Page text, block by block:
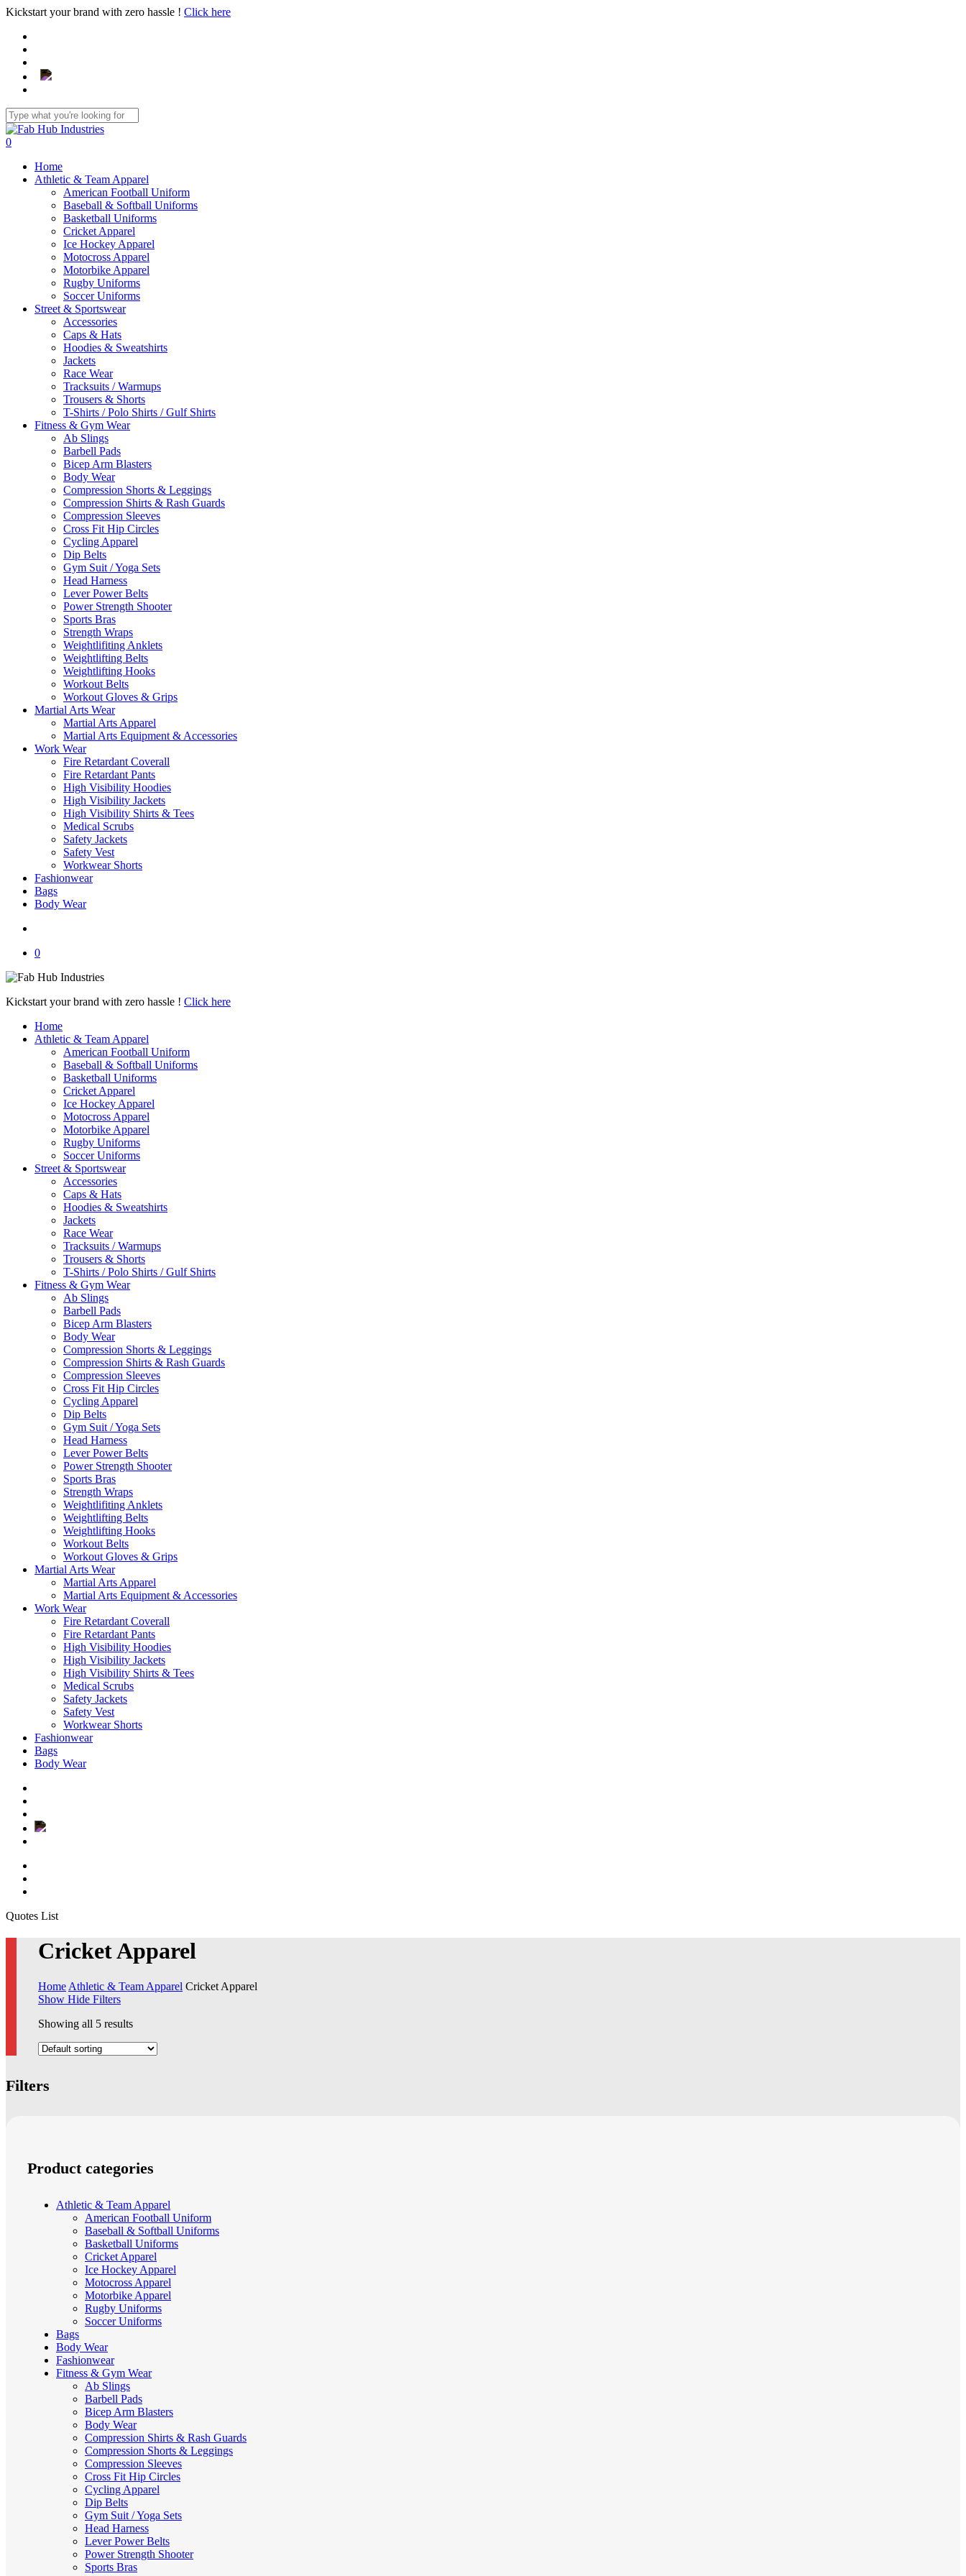
Skip
main
content
Kickstart your brand with zero hassle ! Click here
Close
Search
search
0
Home
Athletic & Team Apparel
American Football Uniform
Baseball & Softball Uniforms
Basketball Uniforms
Cricket Apparel
Ice Hockey Apparel
Motocross Apparel
Motorbike Apparel
Rugby Uniforms
Soccer Uniforms
Street & Sportswear
Accessories
Caps & Hats
Hoodies & Sweatshirts
Jackets
Race Wear
Tracksuits / Warmups
Trousers & Shorts
T-Shirts / Polo Shirts / Gulf Shirts
Fitness & Gym Wear
Ab Slings
Barbell Pads
Bicep Arm Blasters
Body Wear
Compression Shorts & Leggings
Compression Shirts & Rash Guards
Compression Sleeves
Cross Fit Hip Circles
Cycling Apparel
Dip Belts
Gym Suit / Yoga Sets
Head Harness
Lever Power Belts
Power Strength Shooter
Sports Bras
Strength Wraps
Weightlifiting Anklets
Weightlifting Belts
Weightlifting Hooks
Workout Belts
Workout Gloves & Grips
Martial Arts Wear
Martial Arts Apparel
Martial Arts Equipment & Accessories
Work Wear
Fire Retardant Coverall
Fire Retardant Pants
High Visibility Hoodies
High Visibility Jackets
High Visibility Shirts & Tees
Medical Scrubs
Safety Jackets
Safety Vest
Workwear Shorts
Fashionwear
Bags
Body Wear
0
Kickstart your brand with zero hassle ! Click here
Home
Athletic & Team Apparel
American Football Uniform
Baseball & Softball Uniforms
Basketball Uniforms
Cricket Apparel
Ice Hockey Apparel
Motocross Apparel
Motorbike Apparel
Rugby Uniforms
Soccer Uniforms
Street & Sportswear
Accessories
Caps & Hats
Hoodies & Sweatshirts
Jackets
Race Wear
Tracksuits / Warmups
Trousers & Shorts
T-Shirts / Polo Shirts / Gulf Shirts
Fitness & Gym Wear
Ab Slings
Barbell Pads
Bicep Arm Blasters
Body Wear
Compression Shorts & Leggings
Compression Shirts & Rash Guards
Compression Sleeves
Cross Fit Hip Circles
Cycling Apparel
Dip Belts
Gym Suit / Yoga Sets
Head Harness
Lever Power Belts
Power Strength Shooter
Sports Bras
Strength Wraps
Weightlifiting Anklets
Weightlifting Belts
Weightlifting Hooks
Workout Belts
Workout Gloves & Grips
Martial Arts Wear
Martial Arts Apparel
Martial Arts Equipment & Accessories
Work Wear
Fire Retardant Coverall
Fire Retardant Pants
High Visibility Hoodies
High Visibility Jackets
High Visibility Shirts & Tees
Medical Scrubs
Safety Jackets
Safety Vest
Workwear Shorts
Fashionwear
Bags
Body Wear
Quotes ListClose
Cricket Apparel
Home Athletic & Team Apparel Cricket Apparel
Show Hide Filters
Showing all 5 results
Filters
Product categories
Athletic & Team Apparel
American Football Uniform
Baseball & Softball Uniforms
Basketball Uniforms
Cricket Apparel
Ice Hockey Apparel
Motocross Apparel
Motorbike Apparel
Rugby Uniforms
Soccer Uniforms
Bags
Body Wear
Fashionwear
Fitness & Gym Wear
Ab Slings
Barbell Pads
Bicep Arm Blasters
Body Wear
Compression Shirts & Rash Guards
Compression Shorts & Leggings
Compression Sleeves
Cross Fit Hip Circles
Cycling Apparel
Dip Belts
Gym Suit / Yoga Sets
Head Harness
Lever Power Belts
Power Strength Shooter
Sports Bras